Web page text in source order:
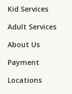
Kid Services
Adult Services
About Us
Payment
Locations